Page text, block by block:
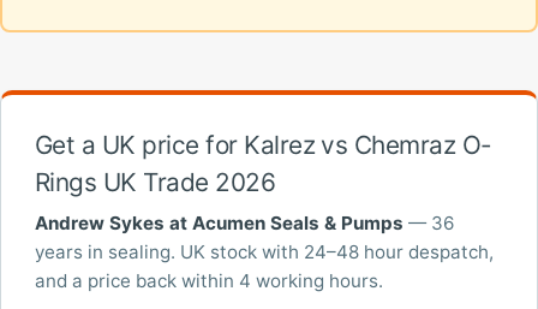
Get a UK price for Kalrez vs Chemraz O-
Rings UK Trade 2026
Andrew Sykes at Acumen Seals & Pumps — 36
years in sealing. UK stock with 24–48 hour despatch,
and a price back within 4 working hours.